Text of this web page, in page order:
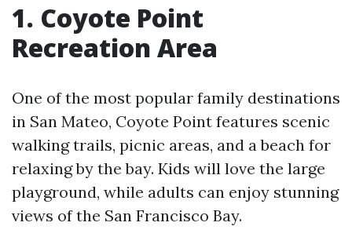
1. Coyote Point
Recreation Area
One of the most popular family destinations
in San Mateo, Coyote Point features scenic
walking trails, picnic areas, and a beach for
relaxing by the bay. Kids will love the large
playground, while adults can enjoy stunning
views of the San Francisco Bay.